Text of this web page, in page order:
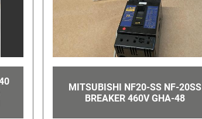
MITSUBISHI NF20-SS NF-20SS
BREAKER 460V GHA-48